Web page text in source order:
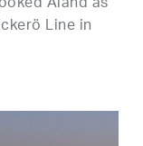
Line in